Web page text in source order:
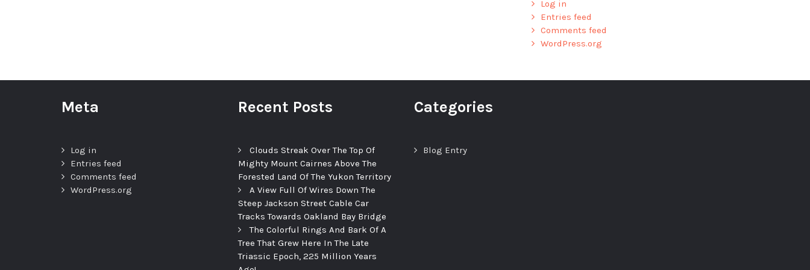
Log in
Entries feed
Comments feed
WordPress.org
Meta
Log in
Entries feed
Comments feed
WordPress.org
Recent Posts
Clouds Streak Over The Top Of
Mighty Mount Cairnes Above The
Forested Land Of The Yukon Territory
A View Full Of Wires Down The
Steep Jackson Street Cable Car
Tracks Towards Oakland Bay Bridge
The Colorful Rings And Bark Of A
Tree That Grew Here In The Late
Triassic Epoch, 225 Million Years
Categories
Blog Entry